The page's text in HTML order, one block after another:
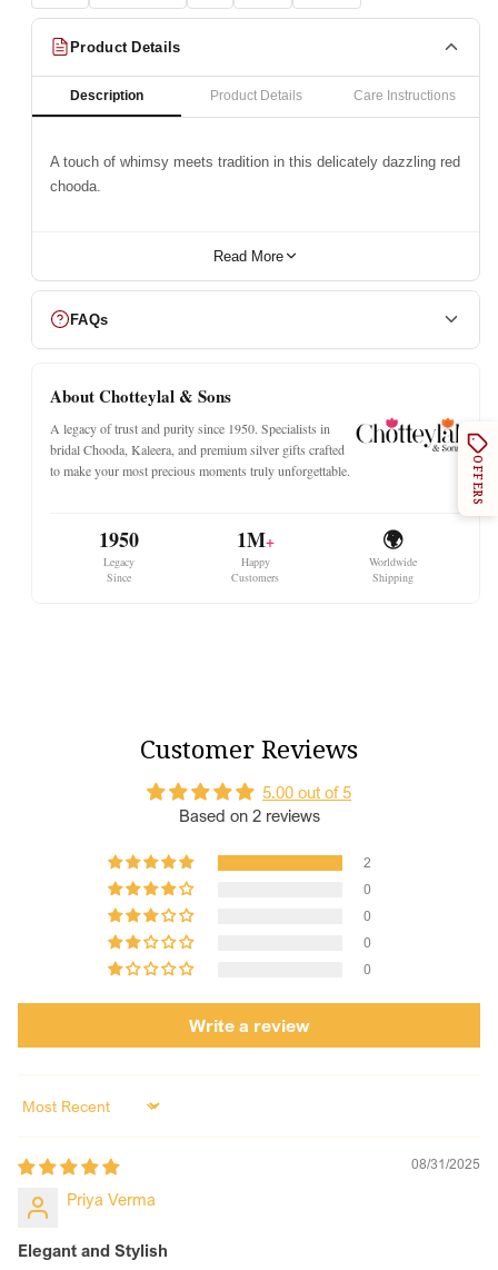
Product Details
Description Product Details Care Instructions
A touch of whimsy meets tradition in this delicately dazzling red
chooda.
Read More
FAQs
About Chotteylal & Sons
A legacy of trust and purity since 1950. Specialists in
bridal Chooda, Kaleera, and premium silver gifts crafted
to make your most precious moments truly unforgettable.
1950
Legacy
Since
1M+
Happy
Customers
🌍
Worldwide
Shipping
Customer Reviews
5.00 out of 5
Based on 2 reviews
2
0
0
0
0
Write a review
Sort by
08/31/2025
Priya Verma
Elegant and Stylish
OFFERS